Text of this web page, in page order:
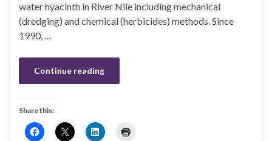
water hyacinth in River Nile including mechanical
(dredging) and chemical (herbicides) methods. Since
1990, …
Continue reading
Share this: